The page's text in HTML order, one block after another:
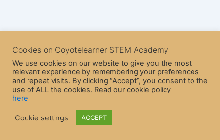
Theme
Cookies on Coyotelearner STEM Academy
We use cookies on our website to give you the most
relevant experience by remembering your preferences
and repeat visits. By clicking “Accept”, you consent to the
use of ALL the cookies. Read our cookie policy
here
Cookie settings ACCEPT